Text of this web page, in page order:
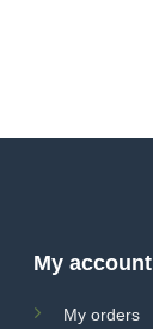
My account
My orders